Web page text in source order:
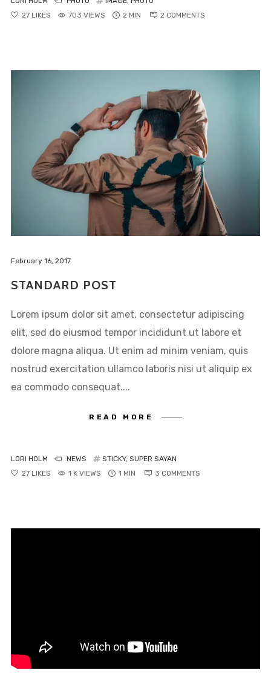
ABOUT
sed do eiusmod tempor
magna aliqua. Ut enim ad
minim veniam, quis nostrud
exercitation ullamco laboris
nisi ut aliquip ex ea commodo
consequat.
27 LIKES 703 VIEWS 2 MIN 2 COMMENTS
February 16, 2017
STANDARD POST
Lorem ipsum dolor sit amet, consectetur adipiscing
elit, sed do eiusmod tempor incididunt ut labore et
dolore magna aliqua. Ut enim ad minim veniam, quis
nostrud exercitation ullamco laboris nisi ut aliquip ex
ea commodo consequat....
READ MORE
LORI HOLM NEWS STICKY, SUPER SAYAN
27 LIKES 1 K VIEWS 1 MIN 3 COMMENTS